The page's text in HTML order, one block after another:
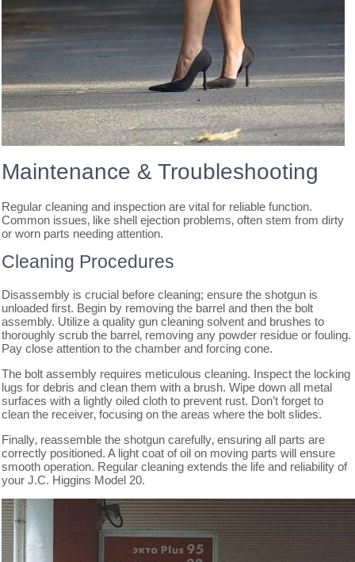
Maintenance & Troubleshooting
Regular cleaning and inspection are vital for reliable function.
Common issues‚ like shell ejection problems‚ often stem from dirty
or worn parts needing attention.
Cleaning Procedures
Disassembly is crucial before cleaning; ensure the shotgun is
unloaded first. Begin by removing the barrel and then the bolt
assembly. Utilize a quality gun cleaning solvent and brushes to
thoroughly scrub the barrel‚ removing any powder residue or fouling.
Pay close attention to the chamber and forcing cone.
The bolt assembly requires meticulous cleaning. Inspect the locking
lugs for debris and clean them with a brush. Wipe down all metal
surfaces with a lightly oiled cloth to prevent rust. Don’t forget to
clean the receiver‚ focusing on the areas where the bolt slides.
Finally‚ reassemble the shotgun carefully‚ ensuring all parts are
correctly positioned. A light coat of oil on moving parts will ensure
smooth operation. Regular cleaning extends the life and reliability of
your J.C. Higgins Model 20.